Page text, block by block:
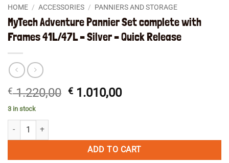
HOME / ACCESSORIES / PANNIERS AND STORAGE
MyTech Adventure Pannier Set complete with
Frames 41L/47L – Silver – Quick Release
€1.220,00 Original
€ 1.010,00Current
3 in stock
MyTech Adventure Pannier Set complete with Frames 41L/47L -
ADD TO CART